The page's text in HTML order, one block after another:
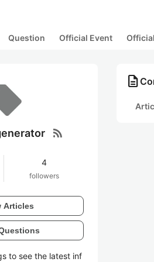
Question Official Event
rss_feed
4
followers
Articles
to see the latest inf
description